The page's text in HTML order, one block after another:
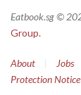
Eatbook.sg ©
Group.
About Jobs
Protection Notice